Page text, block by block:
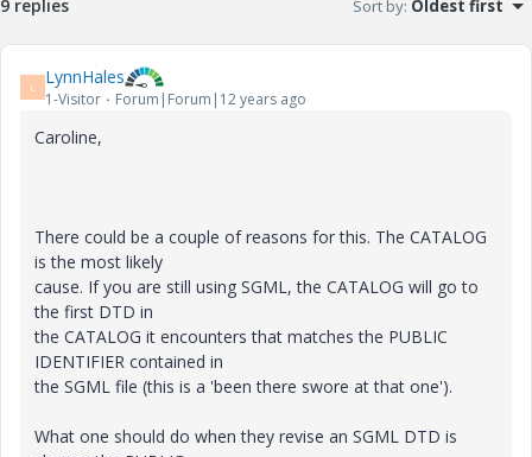
9 replies Sort by: Oldest first
L LynnHales
1-Visitor Forum|Forum|12 years ago
Caroline,
There could be a couple of reasons for this. The CATALOG
is the most likely
cause. If you are still using SGML, the CATALOG will go to
the first DTD in
the CATALOG it encounters that matches the PUBLIC
IDENTIFIER contained in
the SGML file (this is a 'been there swore at that one').
What one should do when they revise an SGML DTD is